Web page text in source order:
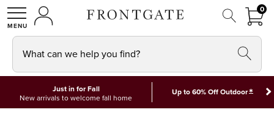
SHOPMY ACCOUNT
00
What can we help you find?
Just in for Fall
New arrivals to welcome fall home
Up to 60% Off Outdoor*